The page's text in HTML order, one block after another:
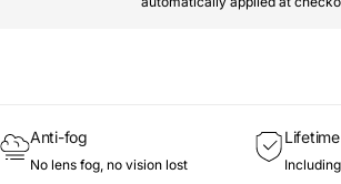
Anti-fog
No lens fog, no vision lost